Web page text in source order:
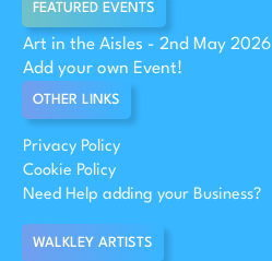
FEATURED EVENTS
Art in the Aisles - 2nd May 2026
Add your own Event!
OTHER LINKS
Privacy Policy
Cookie Policy
Need Help adding your Business?
WALKLEY ARTISTS